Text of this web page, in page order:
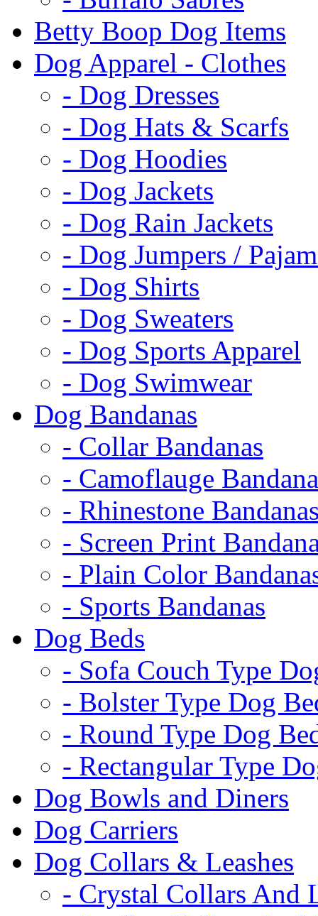
Betty Boop Dog Items
Dog Apparel - Clothes
- Dog Dresses
- Dog Hats & Scarfs
- Dog Hoodies
- Dog Jackets
- Dog Rain Jackets
- Dog Jumpers /
- Dog Shirts
- Dog Sweaters
- Dog Sports Apparel
- Dog Swimwear
Dog Bandanas
- Collar Bandanas
- Camoflauge
- Rhinestone
- Screen Print
- Plain Color
- Sports Bandanas
Dog Beds
- Sofa Couch Type
- Bolster Type Dog
- Round Type Dog
- Rectangular Type
Dog Bowls and Diners
Dog Carriers
Dog Collars & Leashes
- Crystal Collars And